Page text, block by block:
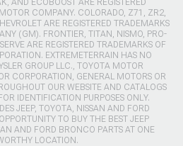
COMPANY. COLORADO, Z71, ZR2,
ARE REGISTERED TRADEMARKS
(GM). FRONTIER, TITAN, NISMO, PRO-
ARE REGISTERED TRADEMARKS OF
EXTREMETERRAIN HAS NO
GROUP LLC., TOYOTA MOTOR
CORPORATION, GENERAL MOTORS OR
OUR WEBSITE AND CATALOGS
IDENTIFICATION PURPOSES ONLY.
JEEP, TOYOTA, NISSAN AND FORD
TO BUY THE BEST JEEP
AND FORD BRONCO PARTS AT ONE
LOCATION.